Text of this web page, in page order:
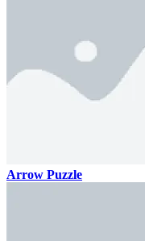
Arrow Puzzle